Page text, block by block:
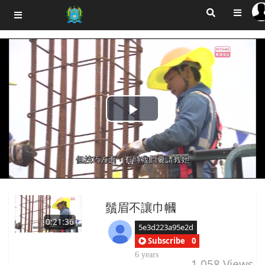
Play
Video
0:21:36
鬚眉不讓巾幗
5e3d223a95e2d
Subscribe
0
6 years